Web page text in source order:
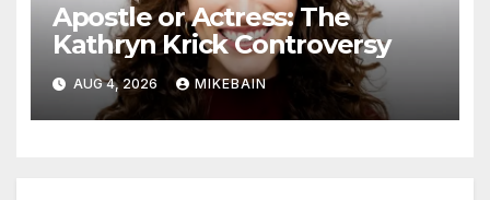
Apostle or Actress: The
Kathryn Krick Controversy
AUG 4, 2026 MIKEBAIN